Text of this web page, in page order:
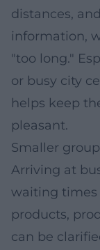
distances,
information,
"too long."
or busy city
helps keep
pleasant.
Smaller
Arriving at
waiting times
products,
can be